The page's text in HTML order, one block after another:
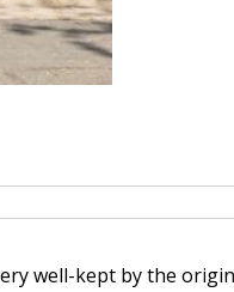
well-kept by the